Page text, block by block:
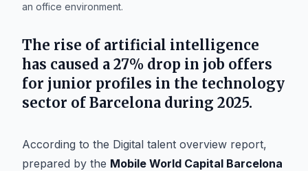
an office environment.
The rise of artificial intelligence
has caused a 27% drop in job offers
for junior profiles in the technology
sector of Barcelona during 2025.
According to the Digital talent overview report,
prepared by the Mobile World Capital Barcelona